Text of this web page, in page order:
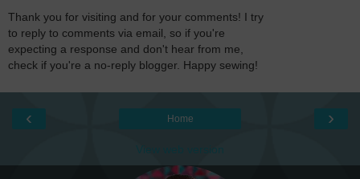
Thank you for visiting and for your comments! I try
to reply to comments via email, so if you're
expecting a response and don't hear from me,
check if you're a no-reply blogger. Happy sewing!
‹ ›
Home
View web version